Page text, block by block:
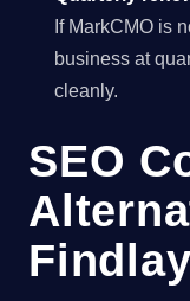
If MarkCMO is
business at
cleanly.
SEO